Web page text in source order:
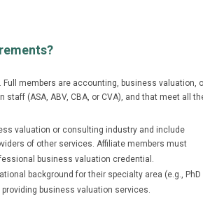
Full members are accounting, business valuation,
(ASA, ABV, CBA, or CVA), and that meet all
valuation or consulting industry and include
of other services. Affiliate members must
business valuation credential.
background for their specialty area (e.g., PhD
business valuation services.